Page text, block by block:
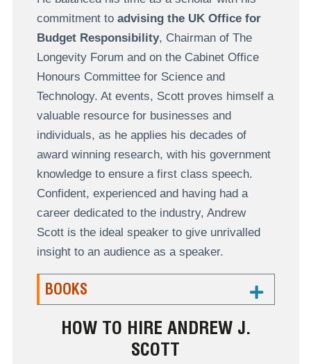
commitment to advising the UK Office for
Budget Responsibility, Chairman of The
Longevity Forum and on the Cabinet Office
Honours Committee for Science and
Technology. At events, Scott proves himself a
valuable resource for businesses and
individuals, as he applies his decades of
award winning research, with his government
knowledge to ensure a first class speech.
Confident, experienced and having had a
career dedicated to the industry, Andrew
Scott is the ideal speaker to give unrivalled
insight to an audience as a speaker.
BOOKS
HOW TO HIRE ANDREW J.
SCOTT